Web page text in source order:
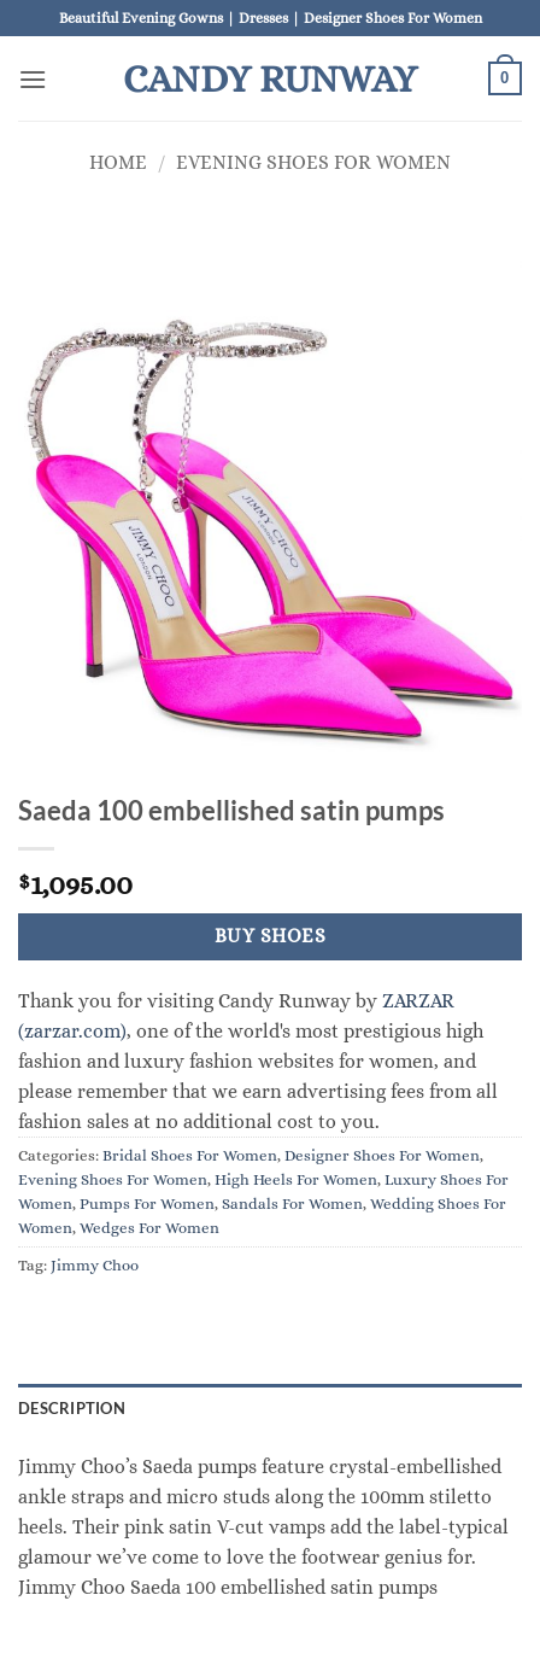
to
content
Beautiful Evening Gowns | Dresses | Designer Shoes For Women
CANDY RUNWAY 0
HOME / EVENING SHOES FOR WOMEN
Saeda 100 embellished satin pumps
$1,095.00
BUY SHOES
Thank you for visiting Candy Runway by ZARZAR
(zarzar.com), one of the world's most prestigious high
fashion and luxury fashion websites for women, and
please remember that we earn advertising fees from all
fashion sales at no additional cost to you.
Categories: Bridal Shoes For Women, Designer Shoes For Women,
Evening Shoes For Women, High Heels For Women, Luxury Shoes For
Women, Pumps For Women, Sandals For Women, Wedding Shoes For
Women, Wedges For Women
Tag: Jimmy Choo
DESCRIPTION
Jimmy Choo’s Saeda pumps feature crystal-embellished
ankle straps and micro studs along the 100mm stiletto
heels. Their pink satin V-cut vamps add the label-typical
glamour we’ve come to love the footwear genius for.
Jimmy Choo Saeda 100 embellished satin pumps